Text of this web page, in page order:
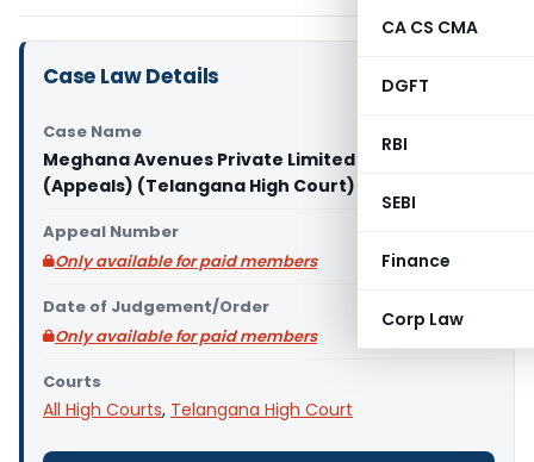
CA CS CMA
DGFT
RBI
SEBI
Finance
Corp Law
Case Law Details
Case Name
Meghana Avenues Private Limited Vs CIT
(Appeals) (Telangana High Court)
Appeal Number
Only available for paid members
Date of Judgement/Order
Only available for paid members
Courts
All High Courts, Telangana High Court